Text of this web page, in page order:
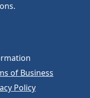
of Business
Policy